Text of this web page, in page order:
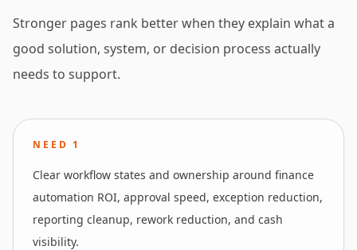
Stronger pages rank better when they explain what a
good solution, system, or decision process actually
needs to support.
NEED 1
Clear workflow states and ownership around finance
automation ROI, approval speed, exception reduction,
reporting cleanup, rework reduction, and cash
visibility.